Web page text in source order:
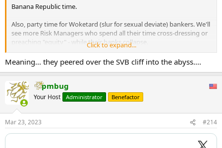
Banana Republic time.
Also, party time for Woketard (slur for sexual deviate) bankers. We'll
see more Risk Managers who spend all their time cross-dressing or
preaching "equity" - while their banks collapse.
Money-printer go "brrrrrrr...."
Click to expand...
Meaning... they peered over the SVB cliff into the abyss....
pmbug
Your Host Administrator Benefactor
Mar 23, 2023 #214